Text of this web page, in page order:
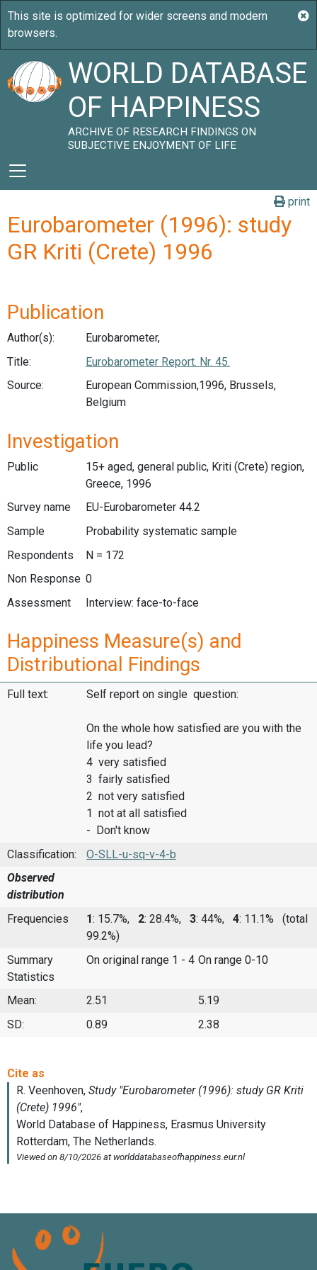
WORLD DATABASE
OF HAPPINESS
ARCHIVE OF RESEARCH FINDINGS ON
SUBJECTIVE ENJOYMENT OF LIFE
print
Eurobarometer (1996): study
GR Kriti (Crete) 1996
Publication
Author(s):
Eurobarometer,
Title:
Eurobarometer Report. Nr. 45.
Source:
European Commission,1996, Brussels,
Belgium
Investigation
Public
15+ aged, general public, Kriti (Crete) region,
Greece, 1996
Survey name
EU-Eurobarometer 44.2
Sample
Probability systematic sample
Respondents
N = 172
Non Response 0
Assessment
Interview: face-to-face
Happiness Measure(s) and
Distributional Findings
Full text: Self report on single question:
On the whole how satisfied are you with the
life you lead?
4 very satisfied
3 fairly satisfied
2 not very satisfied
1 not at all satisfied
- Don't know
Classification:
O-SLL-u-sq-v-4-b
Observed
distribution
Frequencies
1: 15.7%, 2: 28.4%, 3: 44%, 4: 11.1%
(total
99.2%)
Summary
Statistics
On original range 1 - 4 On range 0-10
Mean: 2.51
5.19
SD:
0.89 2.38